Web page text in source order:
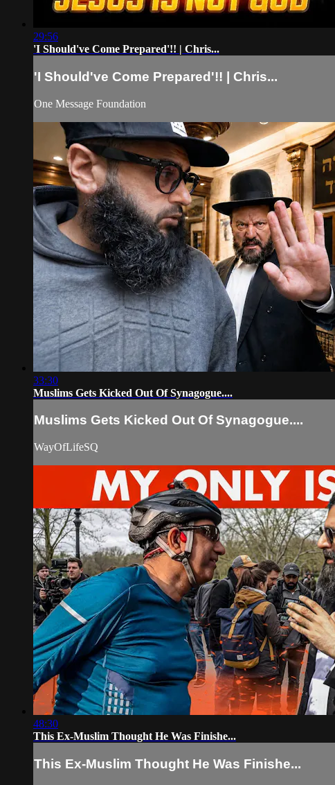
29:56
'I Should've Come Prepared'!! | Chris...
'I Should've Come Prepared'!! | Chris...
One Message Foundation
33:30
Muslims Gets Kicked Out Of Synagogue....
Muslims Gets Kicked Out Of Synagogue....
WayOfLifeSQ
48:30
This Ex-Muslim Thought He Was Finishe...
This Ex-Muslim Thought He Was Finishe...